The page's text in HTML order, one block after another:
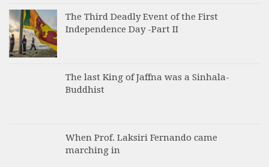
The Third Deadly Event of the First
Independence Day -Part II
The last King of Jaffna was a Sinhala-
Buddhist
When Prof. Laksiri Fernando came
marching in